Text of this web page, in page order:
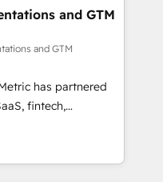
· Sales &
to your growth
and GTM
and GTM
has partnered
fintech,
industries. With
we deliver scalable
RevOps challenges.